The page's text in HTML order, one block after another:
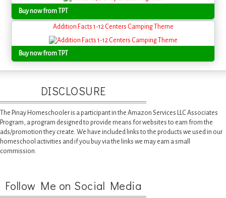
Buy now from TPT
Addition Facts 1-12 Centers Camping Theme
Buy now from TPT
DISCLOSURE
The Pinay Homeschooler is a participant in the Amazon Services LLC Associates
Program, a program designed to provide means for websites to earn from the
ads/promotion they create. We have included links to the products we used in our
homeschool activities and if you buy via the links we may earn a small
commission.
Follow Me on Social Media